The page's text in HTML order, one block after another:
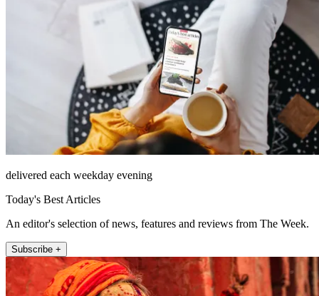
delivered each weekday evening
Today's Best Articles
An editor's selection of news, features and reviews from The Week.
Subscribe +